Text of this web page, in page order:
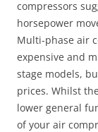
compressors
horsepower
Multi-phase air
expensive and
stage models,
prices. Whilst
lower general
of your air